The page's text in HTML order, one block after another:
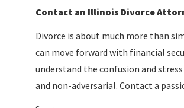
Contact an Illinois Divorce
Divorce is about much more than
can move forward with financial
understand the confusion and
and non-adversarial. Contact a